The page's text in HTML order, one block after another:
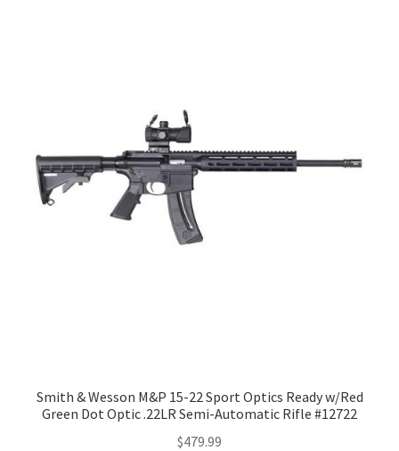
Smith & Wesson M&P 15-22 Sport Optics Ready w/Red
Green Dot Optic .22LR Semi-Automatic Rifle #12722
$479.99